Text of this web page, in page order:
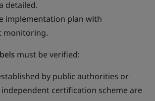
detailed.
implementation plan with
monitoring.
must be verified:
by public authorities or
independent certification scheme are